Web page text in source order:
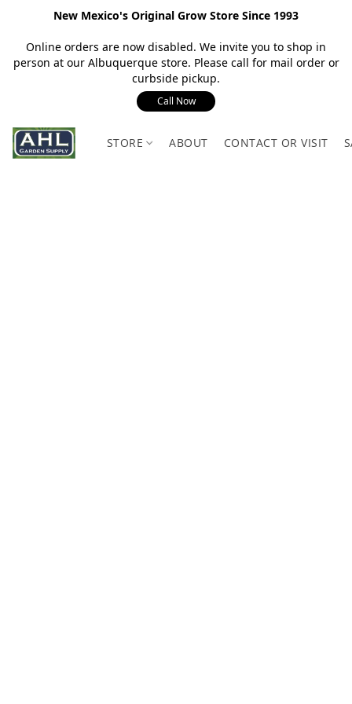
New Mexico's Original Grow Store Since 1993
Online orders are now disabled. We invite you to shop in
person at our Albuquerque store. Please call for mail order or
curbside pickup.
Call Now
STORE ABOUT CONTACT OR VISIT